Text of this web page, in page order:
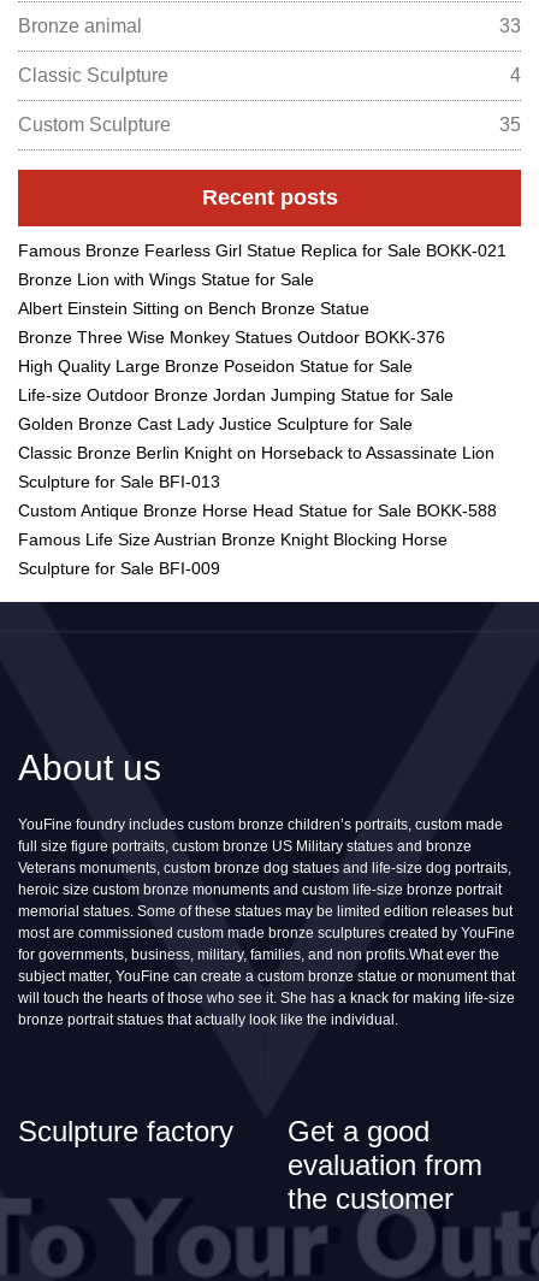
Bronze animal 33
Classic Sculpture 4
Custom Sculpture 35
Recent posts
Famous Bronze Fearless Girl Statue Replica for Sale BOKK-021
Bronze Lion with Wings Statue for Sale
Albert Einstein Sitting on Bench Bronze Statue
Bronze Three Wise Monkey Statues Outdoor BOKK-376
High Quality Large Bronze Poseidon Statue for Sale
Life-size Outdoor Bronze Jordan Jumping Statue for Sale
Golden Bronze Cast Lady Justice Sculpture for Sale
Classic Bronze Berlin Knight on Horseback to Assassinate Lion
Sculpture for Sale BFI-013
Custom Antique Bronze Horse Head Statue for Sale BOKK-588
Famous Life Size Austrian Bronze Knight Blocking Horse
Sculpture for Sale BFI-009
About us
YouFine foundry includes custom bronze children’s portraits, custom made
full size figure portraits, custom bronze US Military statues and bronze
Veterans monuments, custom bronze dog statues and life-size dog portraits,
heroic size custom bronze monuments and custom life-size bronze portrait
memorial statues. Some of these statues may be limited edition releases but
most are commissioned custom made bronze sculptures created by YouFine
for governments, business, military, families, and non profits.What ever the
subject matter, YouFine can create a custom bronze statue or monument that
will touch the hearts of those who see it. She has a knack for making life-size
bronze portrait statues that actually look like the individual.
Sculpture factory
Get a good
evaluation from
the customer